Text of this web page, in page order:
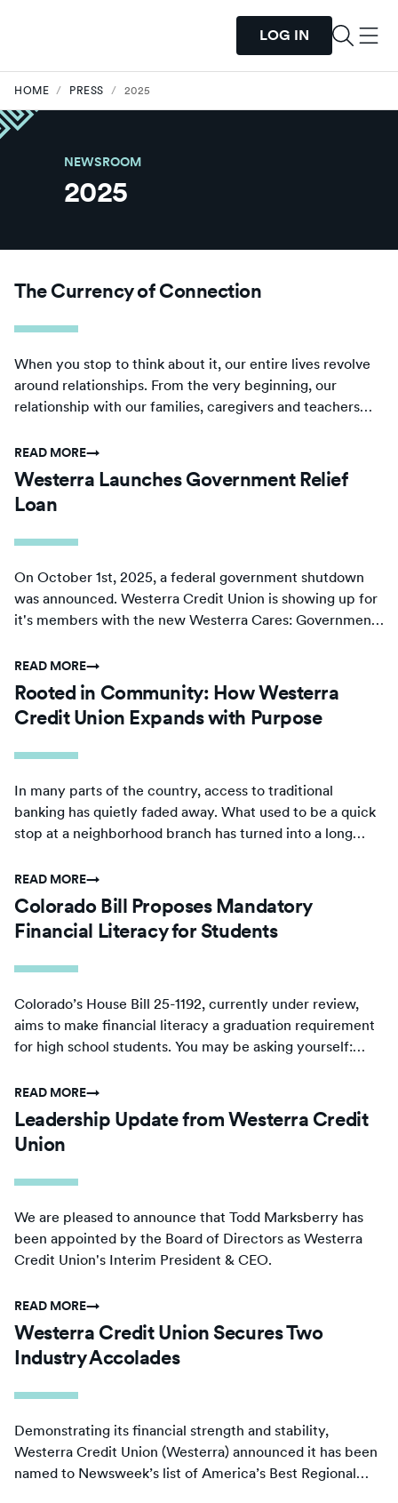
LOG IN
HOME / PRESS / 2025
NEWSROOM
2025
The Currency of Connection
When you stop to think about it, our entire lives revolve
around relationships. From the very beginning, our
relationship with our families, caregivers and teachers
READ MORE→
Westerra Launches Government Relief
Loan
On October 1st, 2025, a federal government shutdown
was announced. Westerra Credit Union is showing up for
it's members with the new Westerra Cares: Government
READ MORE→
Rooted in Community: How Westerra
Credit Union Expands with Purpose
In many parts of the country, access to traditional
banking has quietly faded away. What used to be a quick
stop at a neighborhood branch has turned into a long
READ MORE→
Colorado Bill Proposes Mandatory
Financial Literacy for Students
Colorado’s House Bill 25-1192, currently under review,
aims to make financial literacy a graduation requirement
for high school students. You may be asking yourself:
into their curriculum?
READ MORE→
Leadership Update from Westerra Credit
Union
We are pleased to announce that Todd Marksberry has
been appointed by the Board of Directors as Westerra
Credit Union's Interim President & CEO.
READ MORE→
Westerra Credit Union Secures Two
Industry Accolades
Demonstrating its financial strength and stability,
Westerra Credit Union (Westerra) announced it has been
named to Newsweek’s list of America’s Best Regional